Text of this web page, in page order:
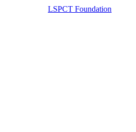
LSPCT Foundation